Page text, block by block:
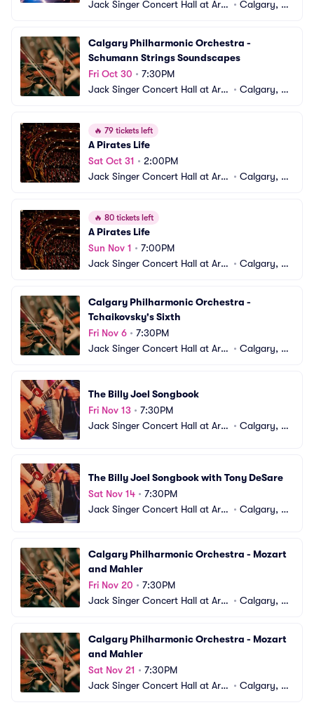
Jack Singer Concert Hall at Arts • Calgary, A
Calgary Philharmonic Orchestra -
Schumann Strings Soundscapes
Fri Oct 30 • 7:30PM
Jack Singer Concert Hall at Arts • Calgary, A
🔥 79 tickets left
A Pirates Life
Sat Oct 31 • 2:00PM
Jack Singer Concert Hall at Arts • Calgary, A
🔥 80 tickets left
A Pirates Life
Sun Nov 1 • 7:00PM
Jack Singer Concert Hall at Arts • Calgary, A
Calgary Philharmonic Orchestra -
Tchaikovsky's Sixth
Fri Nov 6 • 7:30PM
Jack Singer Concert Hall at Arts • Calgary, A
The Billy Joel Songbook
Fri Nov 13 • 7:30PM
Jack Singer Concert Hall at Arts • Calgary, A
The Billy Joel Songbook with Tony DeSare
Sat Nov 14 • 7:30PM
Jack Singer Concert Hall at Arts • Calgary, A
Calgary Philharmonic Orchestra - Mozart
and Mahler
Fri Nov 20 • 7:30PM
Jack Singer Concert Hall at Arts • Calgary, A
Calgary Philharmonic Orchestra - Mozart
and Mahler
Sat Nov 21 • 7:30PM
Jack Singer Concert Hall at Arts • Calgary, A